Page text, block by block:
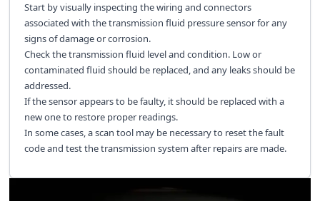
Start by visually inspecting the wiring and connectors
associated with the transmission fluid pressure sensor for any
signs of damage or corrosion.
Check the transmission fluid level and condition. Low or
contaminated fluid should be replaced, and any leaks should be
addressed.
If the sensor appears to be faulty, it should be replaced with a
new one to restore proper readings.
In some cases, a scan tool may be necessary to reset the fault
code and test the transmission system after repairs are made.